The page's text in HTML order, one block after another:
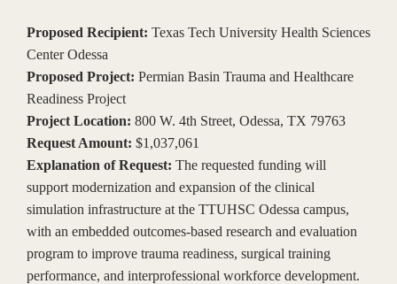
Proposed Recipient: Texas Tech University Health Sciences
Center Odessa
Proposed Project: Permian Basin Trauma and Healthcare
Readiness Project
Project Location: 800 W. 4th Street, Odessa, TX 79763
Request Amount: $1,037,061
Explanation of Request: The requested funding will
support modernization and expansion of the clinical
simulation infrastructure at the TTUHSC Odessa campus,
with an embedded outcomes-based research and evaluation
program to improve trauma readiness, surgical training
performance, and interprofessional workforce development.